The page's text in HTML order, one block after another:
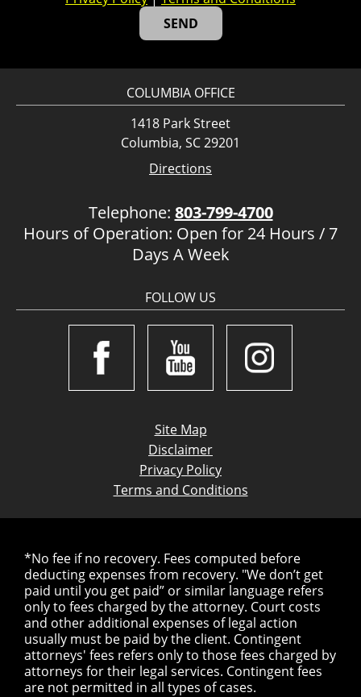
COLUMBIA OFFICE
1418 Park Street
Columbia, SC 29201
Directions
Telephone: 803-799-4700
Hours of Operation: Open for 24 Hours / 7
Days A Week
FOLLOW US
Site Map
Disclaimer
Privacy Policy
Terms and Conditions
*No fee if no recovery. Fees computed before
deducting expenses from recovery. "We don’t get
paid until you get paid” or similar language refers
only to fees charged by the attorney. Court costs
and other additional expenses of legal action
usually must be paid by the client. Contingent
attorneys' fees refers only to those fees charged by
attorneys for their legal services. Contingent fees
are not permitted in all types of cases.